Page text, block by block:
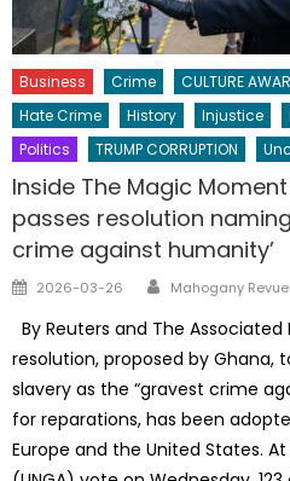
Business Crime CULTURE
Hate Crime
History Injustice
Politics
TRUMP CORRUPTION
Inside The Magic
passes resolution
crime against humanity’
Posted
2026-03-26 Author
Mahogany Revue
By Reuters and The Associated
resolution, proposed by Ghana,
slavery as the “gravest crime
for reparations, has been
Europe and the United States.